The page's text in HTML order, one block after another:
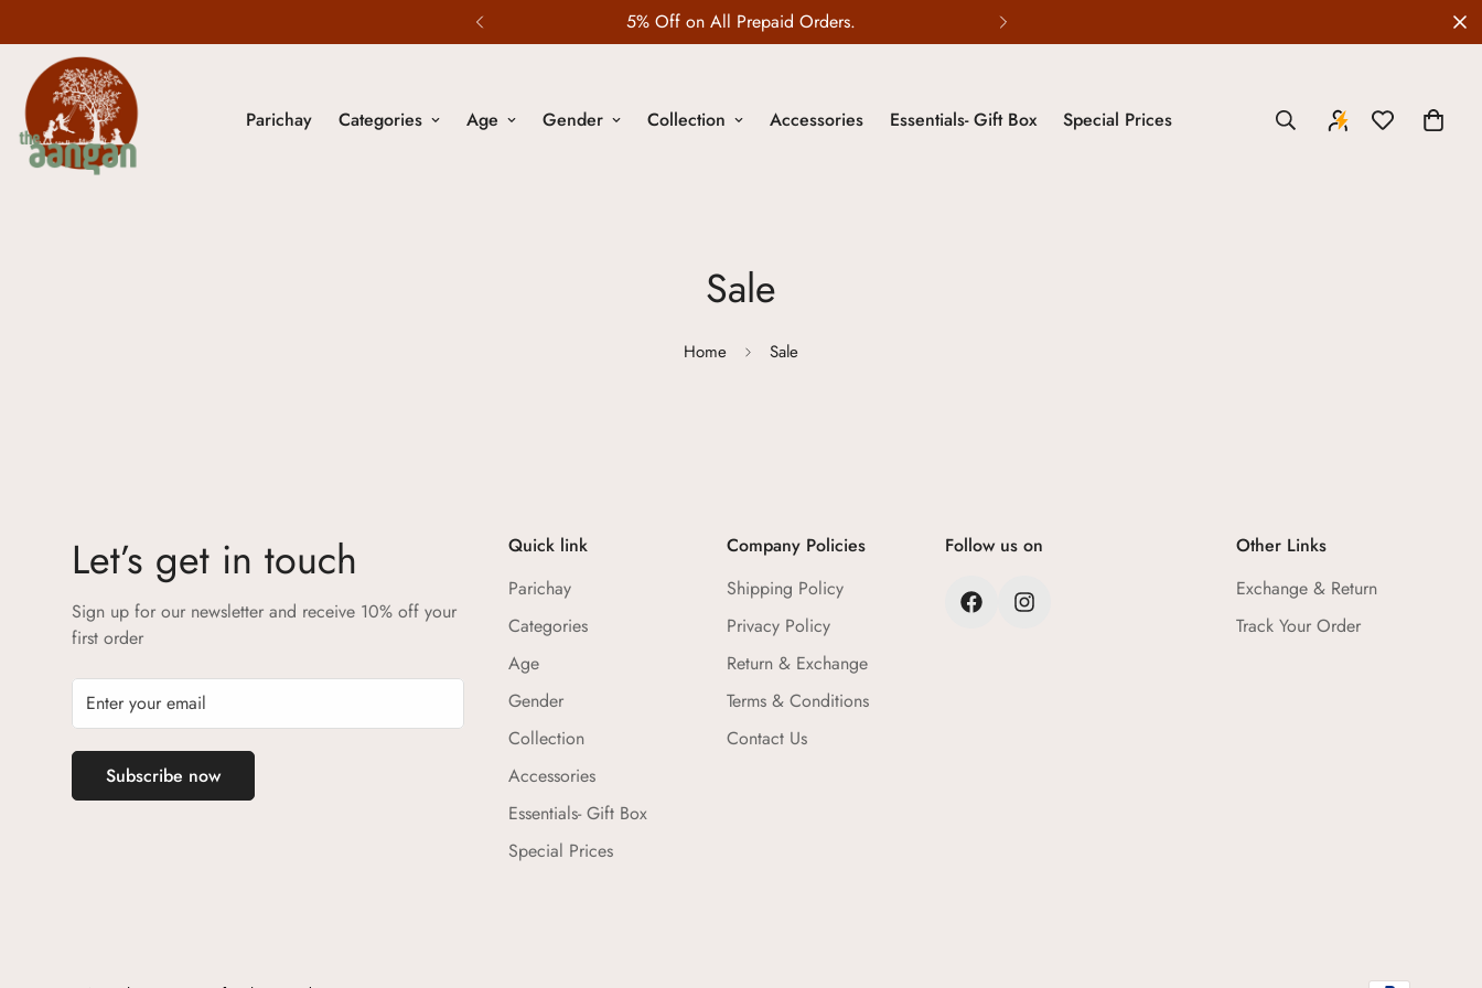
5% Off on All Prepaid Orders.
Parichay Categories Age Gender Collection Accessories Essentials- Gift Box Special Prices
Sale
Home Sale
Let’s get in touch
Sign up for our newsletter and receive 10% off your
first order
Subscribe now
Quick link
Parichay
Categories
Age
Gender
Collection
Accessories
Essentials- Gift Box
Special Prices
Company Policies
Shipping Policy
Privacy Policy
Return & Exchange
Terms & Conditions
Contact Us
Follow us on
Other Links
Exchange & Return
Track Your Order
Are you 18 years old or older?
Yes, I am